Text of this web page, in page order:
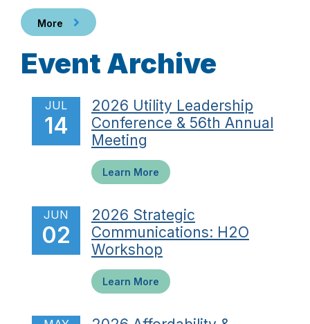
More
Event Archive
JUL
14
2026 Utility Leadership
Conference & 56th Annual
Meeting
Learn More
JUN
02
2026 Strategic
Communications: H2O
Workshop
Learn More